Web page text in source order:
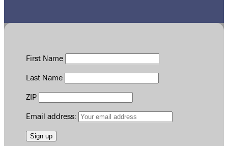
First Name
Last Name
ZIP
Email address: